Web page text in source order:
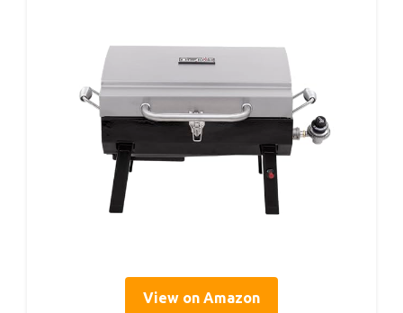
View on Amazon